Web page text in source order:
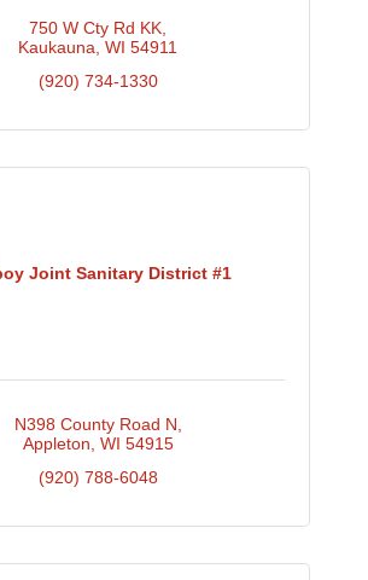
750 W Cty Rd KK
Kaukauna WI 54911
(920) 734-1330
Joint Sanitary District #1
N398 County Road N
Appleton WI 54915
(920) 788-6048